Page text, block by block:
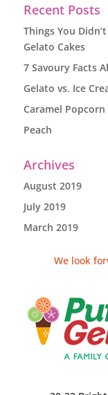
Recent Posts
Things You
Gelato Cakes
7 Savoury Facts
Gelato vs. Ice
Caramel Popcorn
Peach
Archives
August 2019
July 2019
March 2019
We look